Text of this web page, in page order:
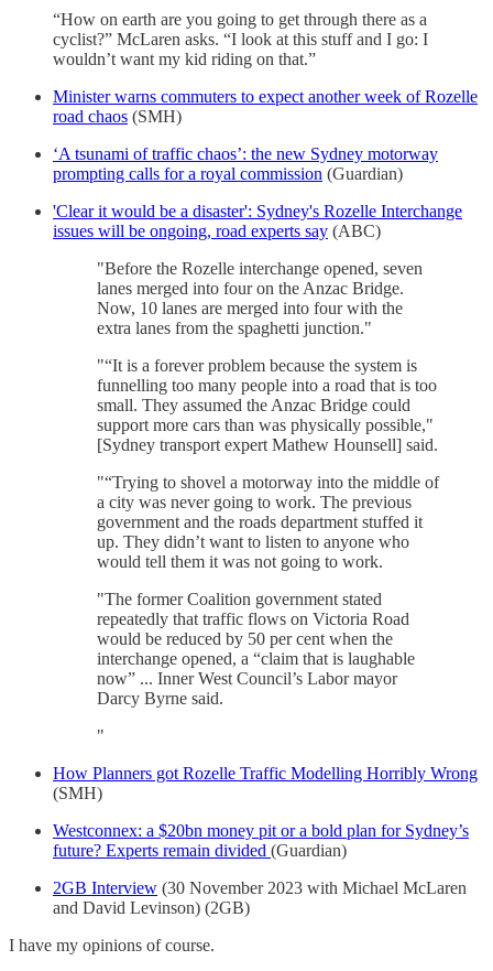
“How on earth are you going to get through there as a
cyclist?” McLaren asks. “I look at this stuff and I go: I
wouldn’t want my kid riding on that.”
Minister warns commuters to expect another week of Rozelle
road chaos (SMH)
‘A tsunami of traffic chaos’: the new Sydney motorway
prompting calls for a royal commission (Guardian)
'Clear it would be a disaster': Sydney's Rozelle Interchange
issues will be ongoing, road experts say (ABC)
"Before the Rozelle interchange opened, seven
lanes merged into four on the Anzac Bridge.
Now, 10 lanes are merged into four with the
extra lanes from the spaghetti junction."
"“It is a forever problem because the system is
funnelling too many people into a road that is too
small. They assumed the Anzac Bridge could
support more cars than was physically possible,"
[Sydney transport expert Mathew Hounsell] said.
"“Trying to shovel a motorway into the middle of
a city was never going to work. The previous
government and the roads department stuffed it
up. They didn’t want to listen to anyone who
would tell them it was not going to work.
"The former Coalition government stated
repeatedly that traffic flows on Victoria Road
would be reduced by 50 per cent when the
interchange opened, a “claim that is laughable
now” ... Inner West Council’s Labor mayor
Darcy Byrne said.
"
How Planners got Rozelle Traffic Modelling Horribly Wrong
(SMH)
Westconnex: a $20bn money pit or a bold plan for Sydney’s
future? Experts remain divided (Guardian)
2GB Interview (30 November 2023 with Michael McLaren
and David Levinson) (2GB)
I have my opinions of course.